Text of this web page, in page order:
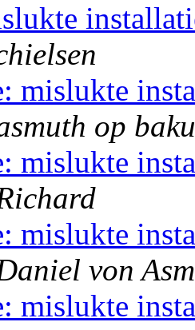
mislukte
op
mislukte
mislukte
von
mislukte